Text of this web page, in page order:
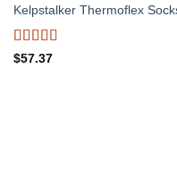
Kelpstalker Thermoflex
Rated4.5
$57.37